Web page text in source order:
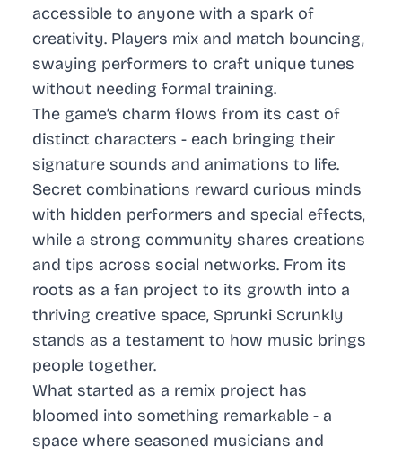
accessible to anyone with a spark of
creativity. Players mix and match bouncing,
swaying performers to craft unique tunes
without needing formal training.
The game’s charm flows from its cast of
distinct characters - each bringing their
signature sounds and animations to life.
Secret combinations reward curious minds
with hidden performers and special effects,
while a strong community shares creations
and tips across social networks. From its
roots as a fan project to its growth into a
thriving creative space, Sprunki Scrunkly
stands as a testament to how music brings
people together.
What started as a remix project has
bloomed into something remarkable - a
space where seasoned musicians and